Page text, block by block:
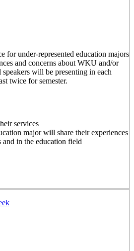
for under-represented education majors
and concerns about WKU and/or
will be presenting in each
twice for semester.
services
major will share their experiences
in the education field